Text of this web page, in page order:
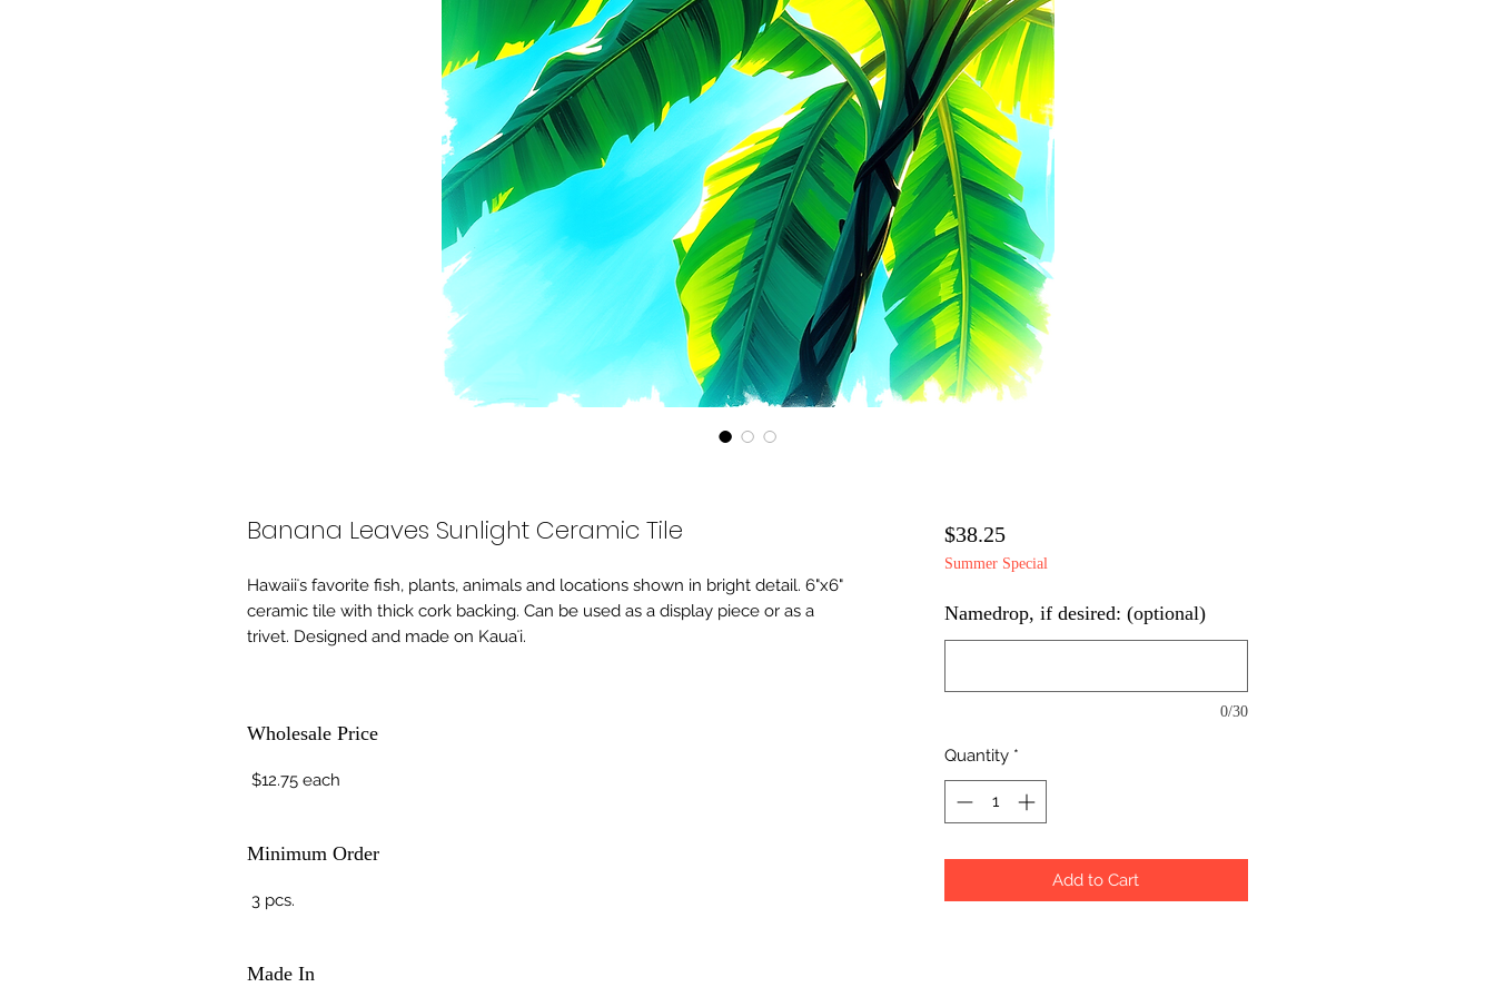
Banana Leaves Sunlight Ceramic Tile
Hawaiiʻs favorite fish, plants, animals and locations shown in bright detail. 6"x6"
ceramic tile with thick cork backing. Can be used as a display piece or as a
trivet. Designed and made on Kauaʻi.
Wholesale Price
$12.75 each
Minimum Order
3 pcs.
Made In
$38.25Price
Summer Special
Namedrop, if desired: (optional)
0/30
Quantity *
Add to Cart